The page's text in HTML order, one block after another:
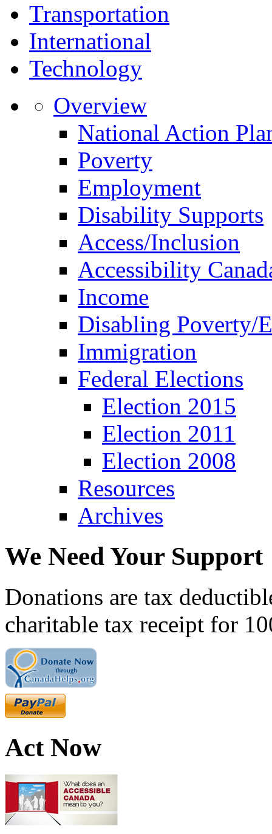
Transportation
International
Technology
Overview
National Action
Poverty
Employment
Disability Supports
Access/Inclusion
Accessibility
Income
Disabling Poverty/
Immigration
Federal Elections
Election 2015
Election 2011
Election 2008
Resources
Archives
We Need Your Support
Donations are tax
charitable tax receipt for
Act Now